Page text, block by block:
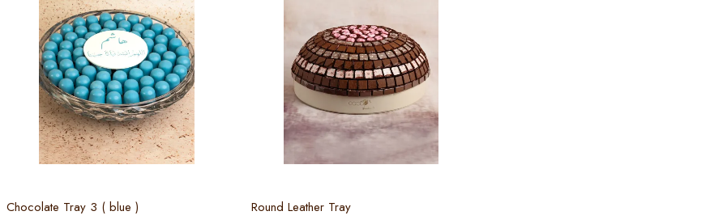
Chocolate Tray 3 ( blue )
Round Leather Tray